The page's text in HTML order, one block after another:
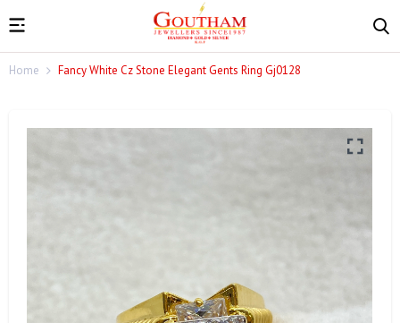
Home Fancy White Cz Stone Elegant Gents Ring Gj0128